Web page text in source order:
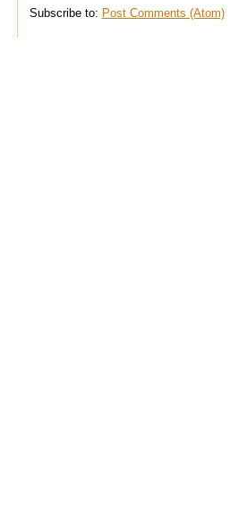
Subscribe to: Post Comments (Atom)